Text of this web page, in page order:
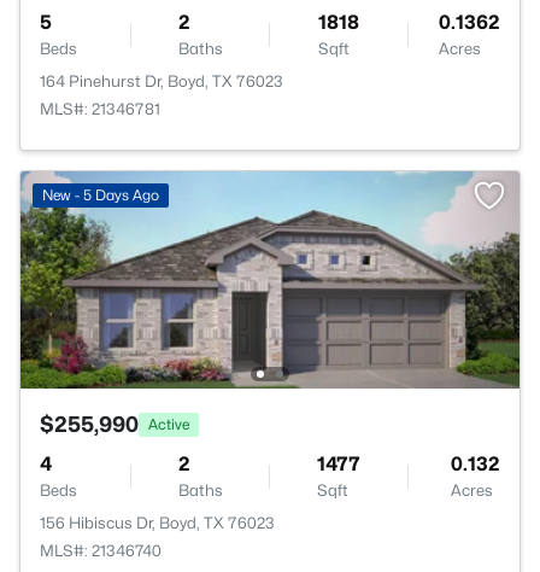
5
Beds
2
Baths
1818
Sqft
0.1362
Acres
164 Pinehurst Dr, Boyd, TX 76023
MLS#: 21346781
New - 5 Days Ago
$255,990 Active
4
Beds
2
Baths
1477
Sqft
0.132
Acres
156 Hibiscus Dr, Boyd, TX 76023
MLS#: 21346740